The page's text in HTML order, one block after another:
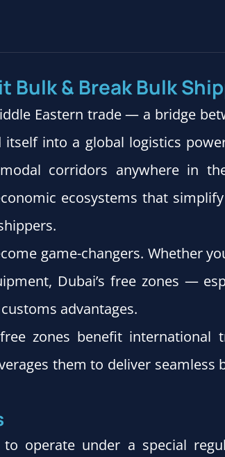
Bulk & Break Bulk
Eastern trade — a bridge
into a global logistics
corridors anywhere in
ecosystems that
game-changers. Whether
Dubai’s free zones —
advantages.
zones benefit international
them to deliver seamless
to operate under a special